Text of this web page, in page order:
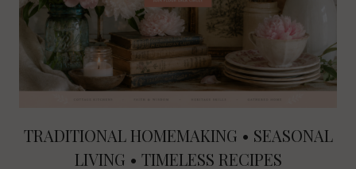
TRADITIONAL HOMEMAKING • SEASONAL
LIVING • TIMELESS RECIPES